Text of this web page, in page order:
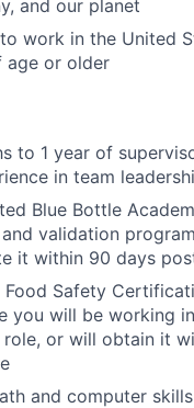
and our planet
work in the United
age or older
to 1 year of
in team
Blue Bottle
validation
it within 90 days
Food Safety
you will be working
role, or will obtain it
and computer skills